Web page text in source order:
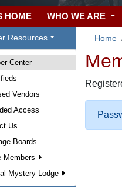
HOME WHO WE ARE
Resources
Center
Vendors
Access
Us
Boards
Members
Mystery Lodge
Home